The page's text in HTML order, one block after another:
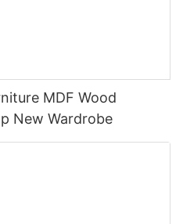
MDF Wood
New Wardrobe